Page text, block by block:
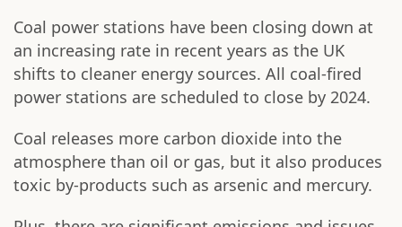
Coal power stations have been closing down at
an increasing rate in recent years as the UK
shifts to cleaner energy sources. All coal-fired
power stations are scheduled to close by 2024.
Coal releases more carbon dioxide into the
atmosphere than oil or gas, but it also produces
toxic by-products such as arsenic and mercury.